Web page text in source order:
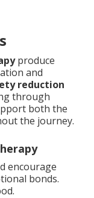
produce
and
reduction
through
both the
the journey.
encourage
bonds.